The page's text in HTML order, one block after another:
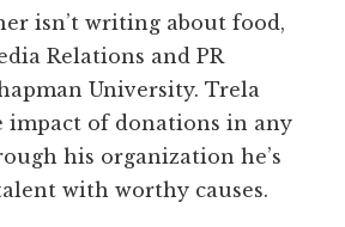
isn’t writing about food,
Relations and PR
University. Trela
impact of donations in any
his organization he’s
with worthy causes.